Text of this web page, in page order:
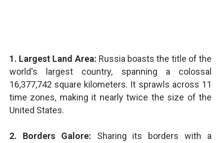
1. Largest Land Area: Russia boasts the title of the
world's largest country, spanning a colossal
16,377,742 square kilometers. It sprawls across 11
time zones, making it nearly twice the size of the
United States.
2. Borders Galore: Sharing its borders with a